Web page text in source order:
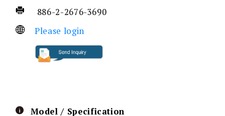
886-2-2676-3690
Please login
Model / Specification